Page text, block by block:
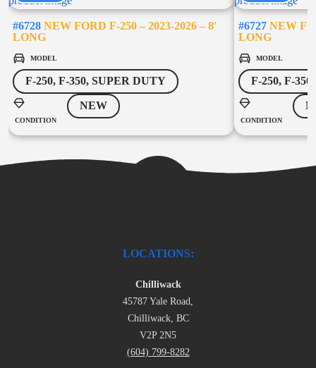
#6728 NEW FORD F-250 – 2023-2026 – 8′
LONG
MODEL
F-250, F-350, SUPER DUTY
CONDITION
NEW
#6727 NEW
LONG
MODEL
F-250, F-
CONDITION
LOCATIONS:
Chilliwack
45787 Yale Road,
Chilliwack, BC
V2P 2N5
(604) 799-8282